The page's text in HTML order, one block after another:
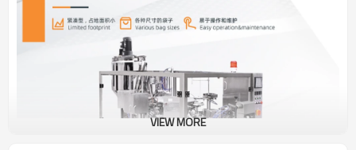
VIEW MORE